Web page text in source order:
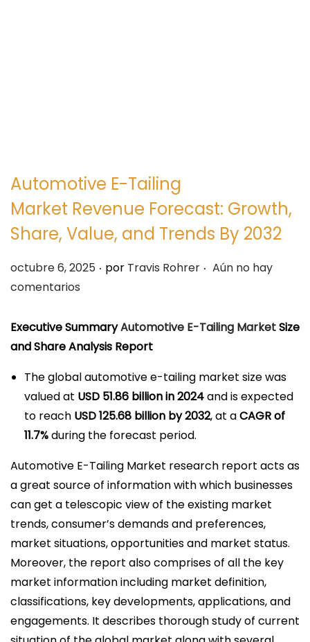
Automotive E-Tailing
Market Revenue Forecast: Growth,
Share, Value, and Trends By 2032
P
u
l
i
a
l
octubre 6, 2025 . por Travis Rohrer . Aún no hay
comentarios
Executive SummaryAutomotive E-Tailing MarketSize
and Share Analysis Report
The global automotive e-tailing market size was
valued at USD 51.86 billion in 2024and is expected
to reach USD 125.68 billion by 2032,at aCAGR of
11.7%during the forecast period.
Automotive E-Tailing Market research report acts as
a great source of information with which businesses
can get a telescopic view of the existing market
trends, consumer’s demands and preferences,
market situations, opportunities and market status.
Moreover, the report also comprises of all the key
market information including market definition,
classifications, key developments, applications, and
engagements. It describes thorough study of current